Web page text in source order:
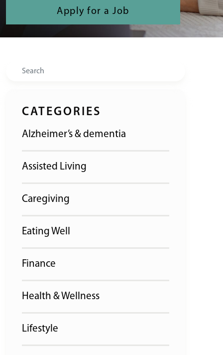
Apply for a Job
Search
CATEGORIES
Alzheimer’s & dementia
Assisted Living
Caregiving
Eating Well
Finance
Health & Wellness
Lifestyle